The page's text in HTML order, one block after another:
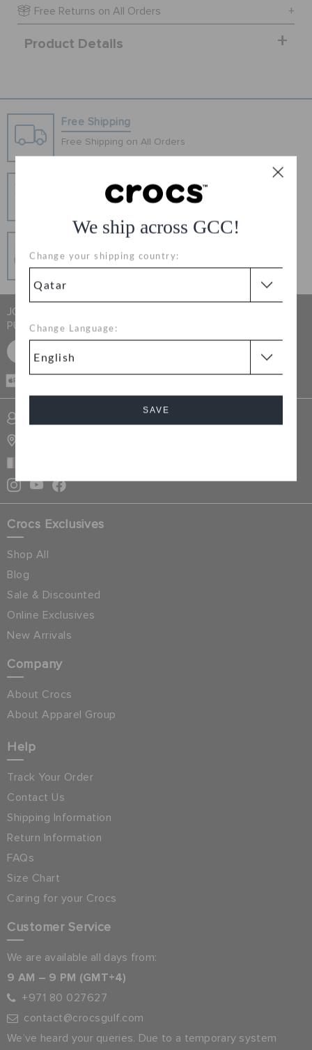
We ship across GCC!
Change your shipping country:
Change Language:
SAVE
WISH LIST
ORDER STATUS
RETURNS
Free Returns on All Orders
Product Details
Free Shipping
Free Shipping on All Orders
Change your mind? No problem. Our free return
Secure Transactions
100% secured transaction using SSL encrypted
JOIN CROCS CLUB & GET 15% OFF ON YOUR NEXT
PURCHASE
CASH ON
Crocs Exclusives
Shop All
Blog
Sale & Discounted
Online Exclusives
New Arrivals
Company
About Crocs
About Apparel Group
Help
Track Your Order
Contact Us
Shipping Information
Return Information
FAQs
Size Chart
Caring for your Crocs
Customer Service
We are available all days from:
9 AM – 9 PM (GMT+4)
+971 80 027627
contact@crocsgulf.com
We’ve heard your queries. Due to a temporary system